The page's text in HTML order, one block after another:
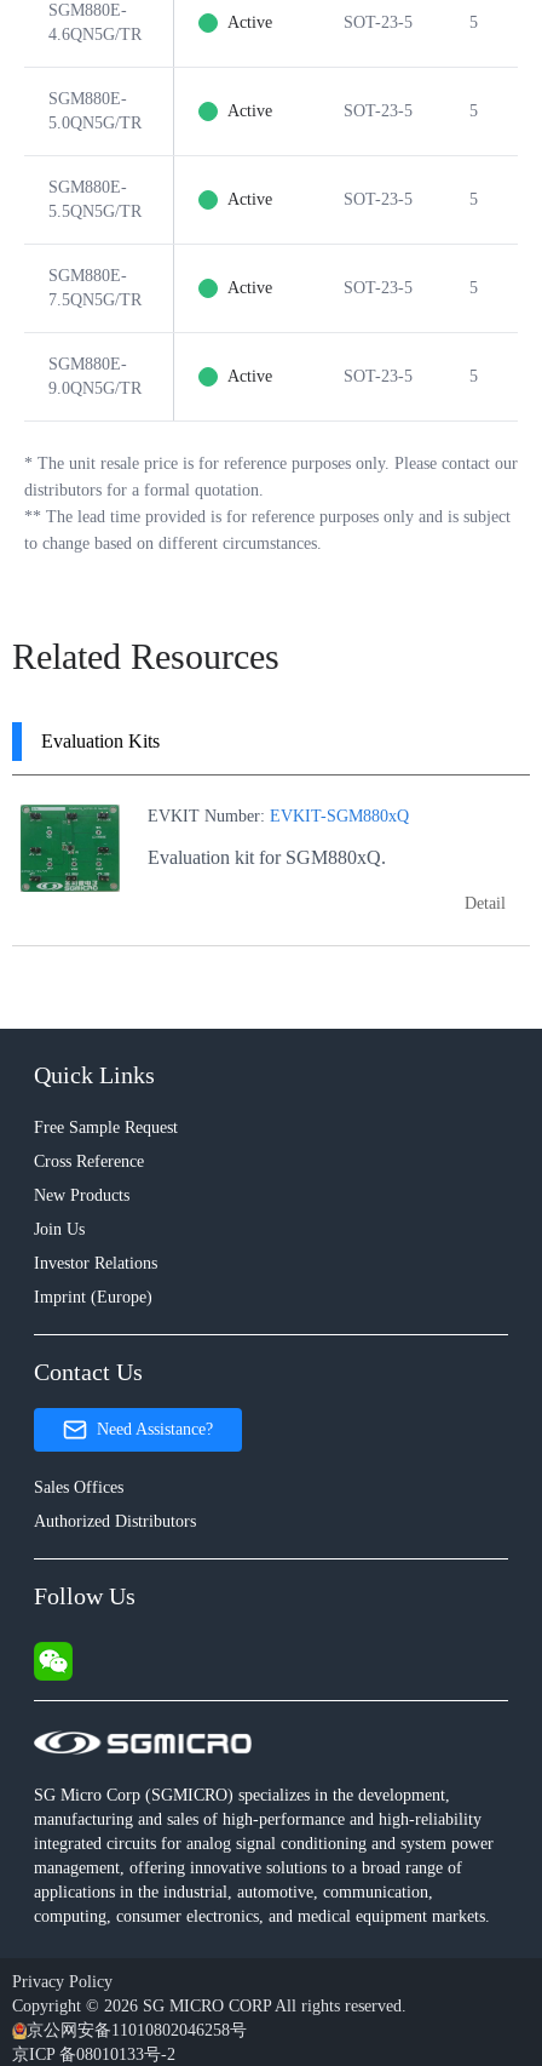
SGM880E-
4.6QN5G/TR
Active SOT-23-5 5
SGM880E-
5.0QN5G/TR
Active SOT-23-5 5
SGM880E-
5.5QN5G/TR
Active SOT-23-5 5
SGM880E-
7.5QN5G/TR
Active SOT-23-5 5
SGM880E-
9.0QN5G/TR
Active SOT-23-5 5
* The unit resale price is for reference purposes only. Please contact our
distributors for a formal quotation.
** The lead time provided is for reference purposes only and is subject
to change based on different circumstances.
Related Resources
Evaluation Kits
EVKIT Number: EVKIT-SGM880xQ
Evaluation kit for SGM880xQ.
Detail
SG Micro Corp (SGMICRO) specializes in the development,
manufacturing and sales of high-performance and high-reliability
integrated circuits for analog signal conditioning and system power
management, offering innovative solutions to a broad range of
applications in the industrial, automotive, communication,
computing, consumer electronics, and medical equipment markets.
Quick Links
Free Sample Request
Cross Reference
New Products
Join Us
Investor Relations
Imprint (Europe)
Contact Us
Need Assistance?
Sales Offices
Authorized Distributors
Follow Us
Privacy Policy
Copyright © 2026 SG MICRO CORP All rights reserved.
京公网安备11010802046258号
京ICP 备08010133号-2